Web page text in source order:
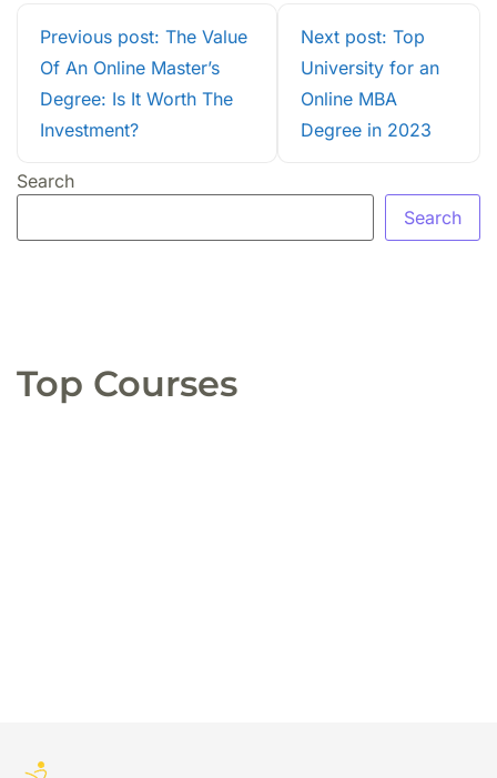
Previous post: The Value
Of An Online Master’s
Degree: Is It Worth The
Investment?
Next post: Top
University for an
Online MBA
Degree in 2023
Search
Search
Top Courses